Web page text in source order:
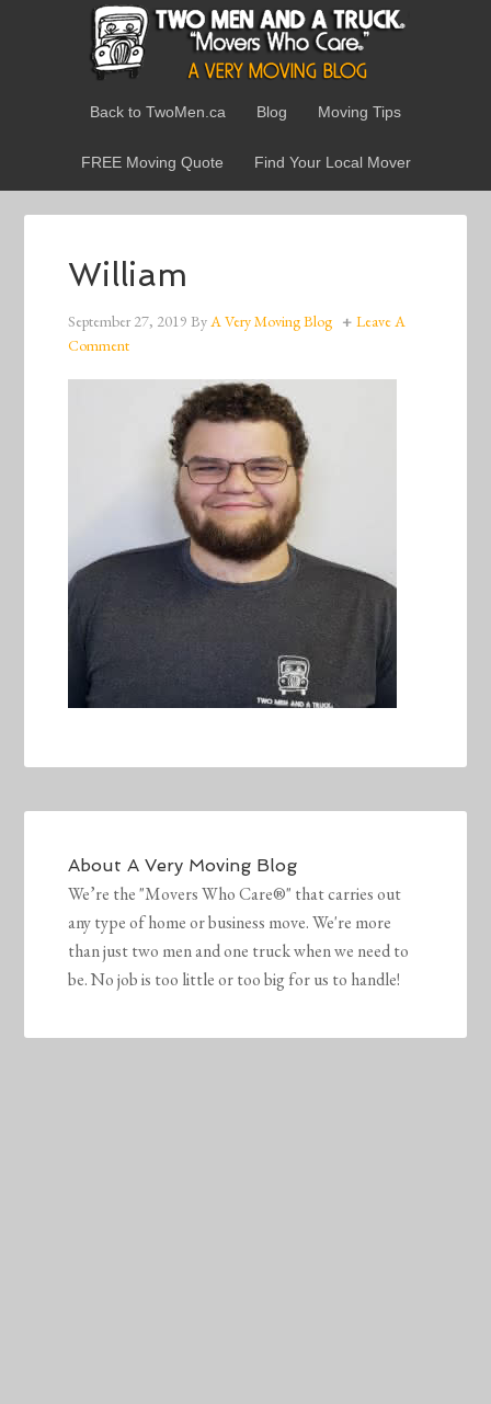
Back to TwoMen.ca Blog Moving Tips
FREE Moving Quote Find Your Local Mover
William
September 27, 2019 ByA Very Moving Blog
Leave A
Comment
AboutA Very Moving Blog
We’re the "Movers Who Care®" that carries out
any type of home or business move. We're more
than just two men and one truck when we need to
be. No job is too little or too big for us to handle!